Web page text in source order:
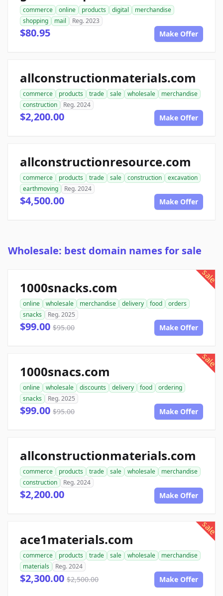
commerce online products digital
merchandise
shopping
mail Reg. 2023
$80.95 Make Offer
allconstructionmaterials.com
commerce products trade sale wholesale
merchandise
construction
Reg. 2024
$2,200.00 Make Offer
allconstructionresource.com
commerce products trade sale construction
excavation
earthmoving
Reg. 2024
$4,500.00 Make Offer
Wholesale: best domain names for sale
sale
1000snacks.com
online wholesale merchandise delivery food
orders
snacks
Reg. 2025
$99.00 $95.00 Make Offer
sale
1000snacs.com
online wholesale discounts delivery food
ordering
snacks
Reg. 2025
$99.00 $95.00 Make Offer
allconstructionmaterials.com
commerce products trade sale wholesale
merchandise
construction
Reg. 2024
$2,200.00 Make Offer
sale
ace1materials.com
commerce products trade sale wholesale
merchandise
materials
Reg. 2024
$2,300.00 $2,500.00 Make Offer